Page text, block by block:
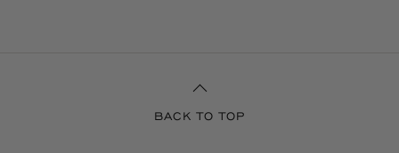
BACK TO TOP